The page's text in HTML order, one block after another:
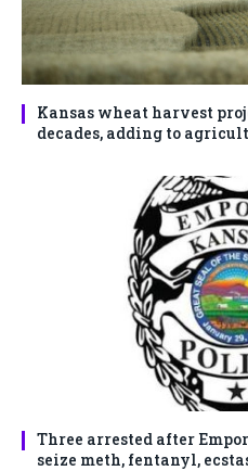
Kansas wheat harvest
decades, adding to
Three arrested after
seize meth, fentanyl,